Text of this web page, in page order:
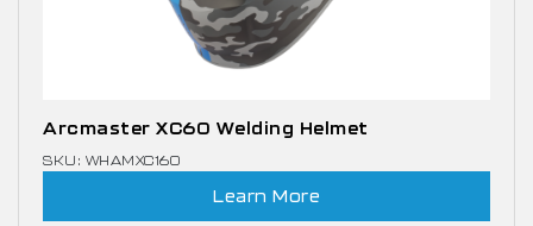
Arcmaster XC60 Welding Helmet
SKU: WHAMXC160
Learn More